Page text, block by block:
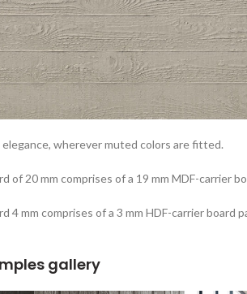
elegance, wherever muted colors are fitted.
of 20 mm comprises of a 19 mm MDF-carrier
4 mm comprises of a 3 mm HDF-carrier board
gallery